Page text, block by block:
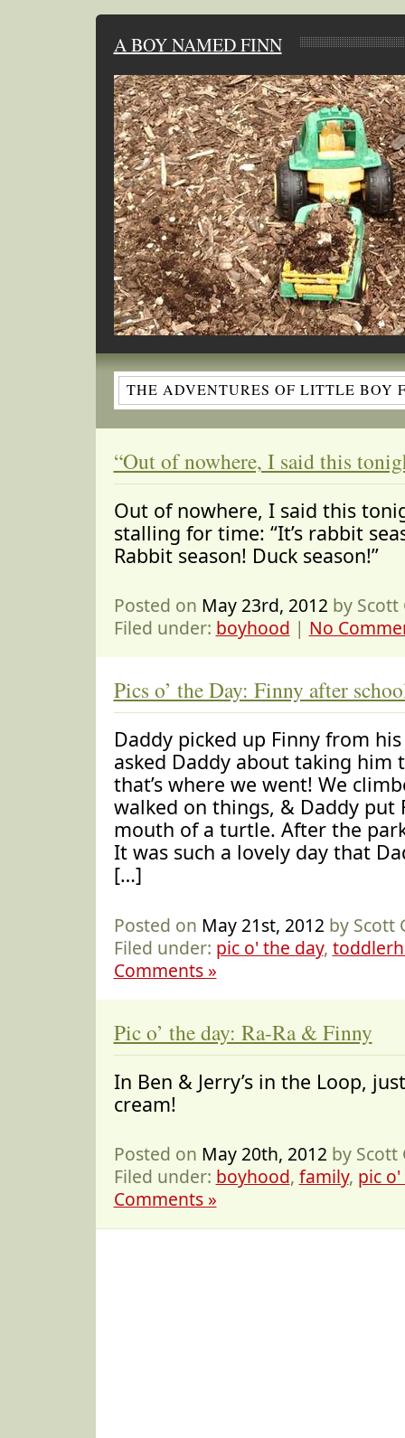
A BOY NAMED FINN
THE ADVENTURES OF LITTLE BOY
“Out of nowhere, I said this
Out of nowhere, I said this
stalling for time: “It’s rabbit
Rabbit season! Duck season!”
Posted on May 23rd, 2012 by
Filed under: boyhood | No
Pics o’ the Day: Finny after
Daddy picked up Finny from
asked Daddy about taking him
that’s where we went! We
walked on things, & Daddy put
mouth of a turtle. After the
It was such a lovely day that
[…]
Posted on May 21st, 2012 by Scott
Filed under: pic o' the day,
Comments »
Pic o’ the day: Ra-Ra & Finny
In Ben & Jerry’s in the Loop,
cream!
Posted on May 20th, 2012 by Scott
Filed under: boyhood, family, pic
Comments »